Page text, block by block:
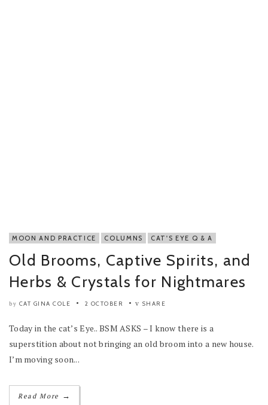
MOON AND PRACTICE COLUMNS CAT'S EYE Q & A
Old Brooms, Captive Spirits, and
Herbs & Crystals for Nightmares
by CAT GINA COLE 2 OCTOBER SHARE
Today in the cat’s Eye.. BSM ASKS – I know there is a
superstition about not bringing an old broom into a new house.
I’m moving soon...
Read More →